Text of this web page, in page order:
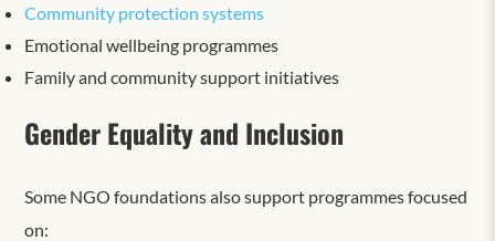
Community protection systems
Emotional wellbeing programmes
Family and community support initiatives
Gender Equality and Inclusion
Some NGO foundations also support programmes focused
on: